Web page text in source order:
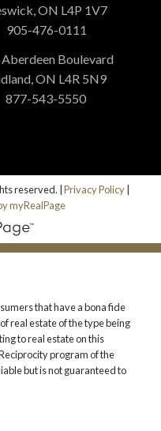
ON L4P 1V7
905-476-0111
Boulevard
ON L4R 5N9
877-543-5550
reserved. |Privacy Policy|
myRealPage
that have a bona fide
real estate of the type being
to real estate on this
program of the
but is not guaranteed to